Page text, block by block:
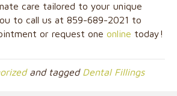
care tailored to your unique
to call us at 859-689-2021 to
or request one online today!
and tagged Dental Fillings